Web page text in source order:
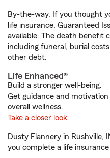
By-the-way. If you thought
life insurance, Guaranteed
available. The death benefit
including funeral, burial
other debt.
Life Enhanced®
Build a stronger well-being.
Get guidance and
overall wellness.
Take a closer look
Dusty Flannery in Rushville,
you complete a life